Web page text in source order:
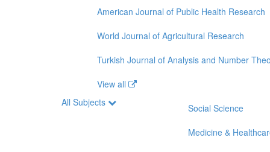
American Journal of Public Health Research
World Journal of Agricultural Research
Turkish Journal of Analysis and Number
View all
All Subjects
Social Science
Medicine &